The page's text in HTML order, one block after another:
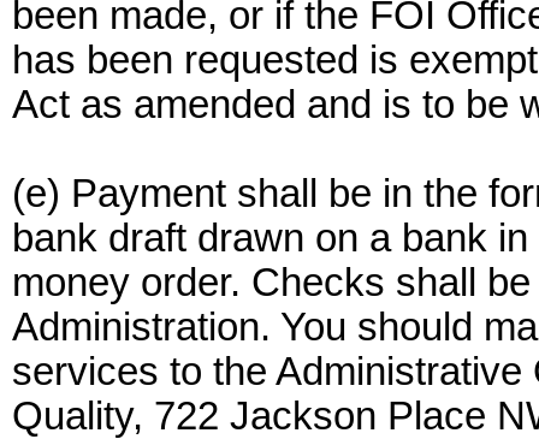
been made, or if the FOI
has been requested is
Act as amended and is to be
(e) Payment shall be in the
bank draft drawn on a bank
money order. Checks shall
Administration. You should
services to the
Quality, 722 Jackson Place